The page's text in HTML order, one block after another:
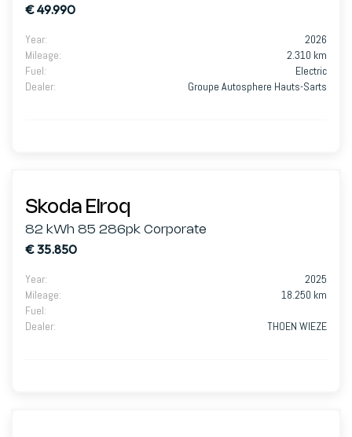
€ 49.990
Year:
2026
Mileage:
2.310 km
Fuel:
Electric
Dealer: Groupe Autosphere Hauts-Sarts
Skoda Elroq
82 kWh 85 286pk Corporate
€ 35.850
Year:
2025
Mileage:
18.250 km
Fuel:
Dealer: THOEN WIEZE